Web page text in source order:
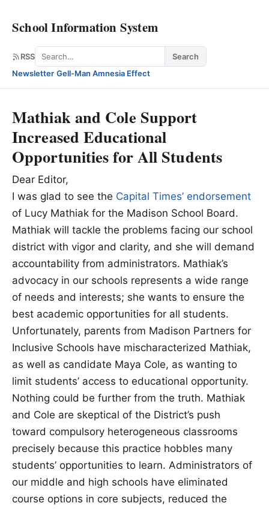
School Information System
RSS Search
Search
Newsletter·Gell-Man Amnesia Effect
Mathiak and Cole Support
Increased Educational
Opportunities for All Students
Dear Editor,
I was glad to see the Capital Times’ endorsement
of Lucy Mathiak for the Madison School Board.
Mathiak will tackle the problems facing our school
district with vigor and clarity, and she will demand
accountability from administrators. Mathiak’s
advocacy in our schools represents a wide range
of needs and interests; she wants to ensure the
best academic opportunities for all students.
Unfortunately, parents from Madison Partners for
Inclusive Schools have mischaracterized Mathiak,
as well as candidate Maya Cole, as wanting to
limit students’ access to educational opportunity.
Nothing could be further from the truth. Mathiak
and Cole are skeptical of the District’s push
toward compulsory heterogeneous classrooms
precisely because this practice hobbles many
students’ opportunities to learn. Administrators of
our middle and high schools have eliminated
course options in core subjects, reduced the